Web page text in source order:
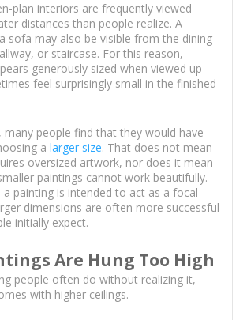
plan interiors are frequently viewed
distances than people realize. A
sofa may also be visible from the dining
or staircase. For this reason,
generously sized when viewed up
feel surprisingly small in the finished
many people find that they would have
a larger size. That does not mean
oversized artwork, nor does it mean
paintings cannot work beautifully.
a painting is intended to act as a focal
dimensions are often more successful
initially expect.
Are Hung Too High
people often do without realizing it,
with higher ceilings.